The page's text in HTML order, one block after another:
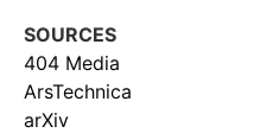
SOURCES
404 Media
ArsTechnica
arXiv